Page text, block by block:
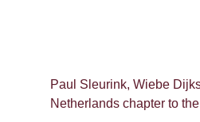
Paul Sleurink, Wiebe
Netherlands chapter to